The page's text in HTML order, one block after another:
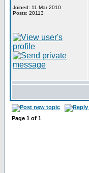
Joined: 11 Mar 2010
Posts: 20113
Page 1 of 1